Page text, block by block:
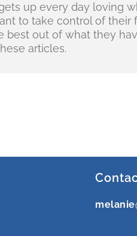
up every day loving
to take control of their
best out of what they
articles.